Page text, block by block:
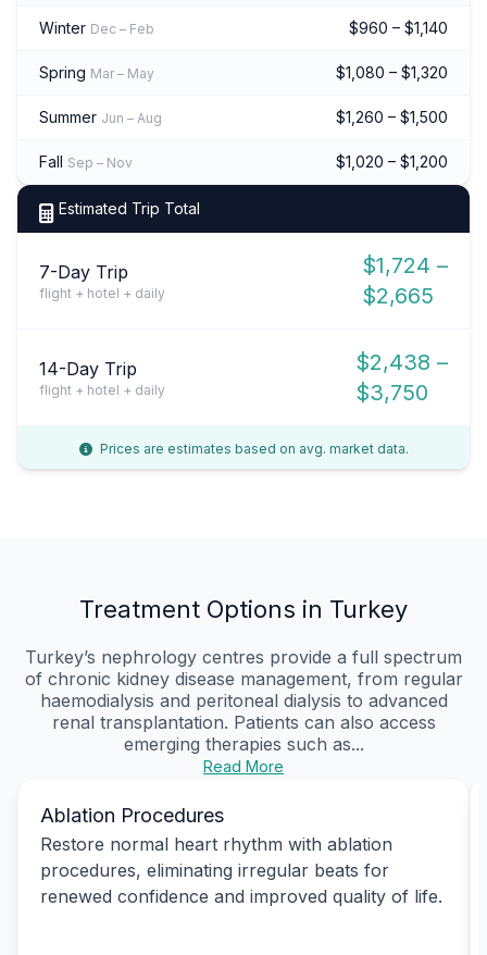
Winter Dec – Feb $960 – $1,140
Spring Mar – May $1,080 – $1,320
Summer Jun – Aug $1,260 – $1,500
Fall Sep – Nov $1,020 – $1,200
Estimated Trip Total
7-Day Trip
flight + hotel + daily
$1,724 –
$2,665
14-Day Trip
flight + hotel + daily
$2,438 –
$3,750
Prices are estimates based on avg. market data.
Treatment Options in Turkey
Turkey’s nephrology centres provide a full spectrum
of chronic kidney disease management, from regular
haemodialysis and peritoneal dialysis to advanced
renal transplantation. Patients can also access
emerging therapies such as...
Read More
Ablation Procedures
Restore normal heart rhythm with ablation
procedures, eliminating irregular beats for
renewed confidence and improved quality of life.